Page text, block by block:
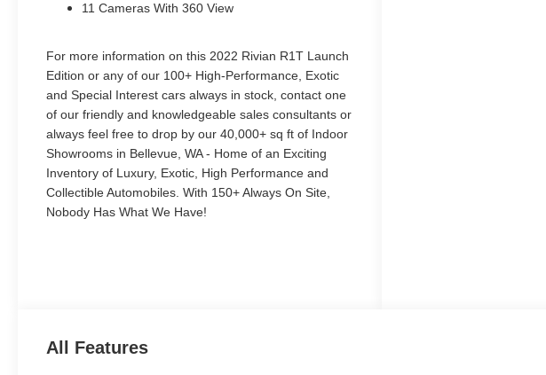
11 Cameras With 360 View
For more information on this 2022 Rivian R1T Launch
Edition or any of our 100+ High-Performance, Exotic
and Special Interest cars always in stock, contact one
of our friendly and knowledgeable sales consultants or
always feel free to drop by our 40,000+ sq ft of Indoor
Showrooms in Bellevue, WA - Home of an Exciting
Inventory of Luxury, Exotic, High Performance and
Collectible Automobiles. With 150+ Always On Site,
Nobody Has What We Have!
All Features